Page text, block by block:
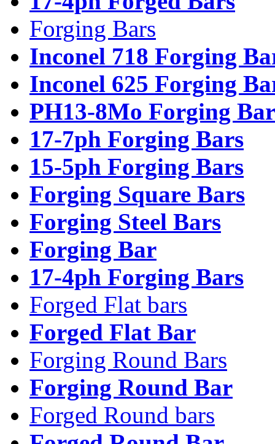
Forging Bars
Inconel 718 Forging
Inconel 625 Forging
PH13-8Mo Forging
17-7ph Forging Bars
15-5ph Forging Bars
Forging Square Bars
Forging Steel Bars
Forging Bar
17-4ph Forging Bars
Forged Flat bars
Forged Flat Bar
Forging Round Bars
Forging Round Bar
Forged Round bars